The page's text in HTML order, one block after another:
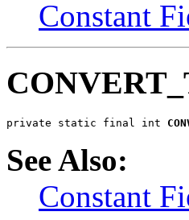
Constant
private static final int
See Also:
Constant